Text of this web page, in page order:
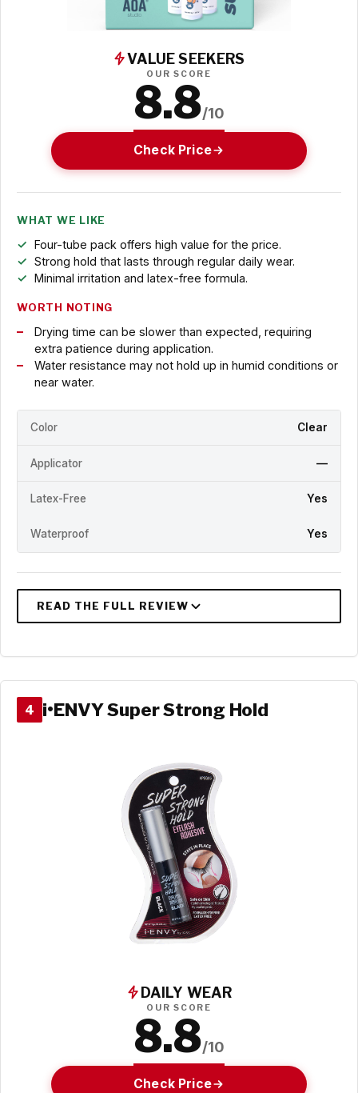
VALUE SEEKERS
OUR SCORE
8.8/10
Check Price
WHAT WE LIKE
Four-tube pack offers high value for the price.
Strong hold that lasts through regular daily wear.
Minimal irritation and latex-free formula.
WORTH NOTING
Drying time can be slower than expected, requiring
extra patience during application.
Water resistance may not hold up in humid conditions or
near water.
Color Clear
Applicator —
Latex-Free Yes
Waterproof Yes
4 i•ENVY Super Strong Hold
DAILY WEAR
OUR SCORE
8.8/10
Check Price